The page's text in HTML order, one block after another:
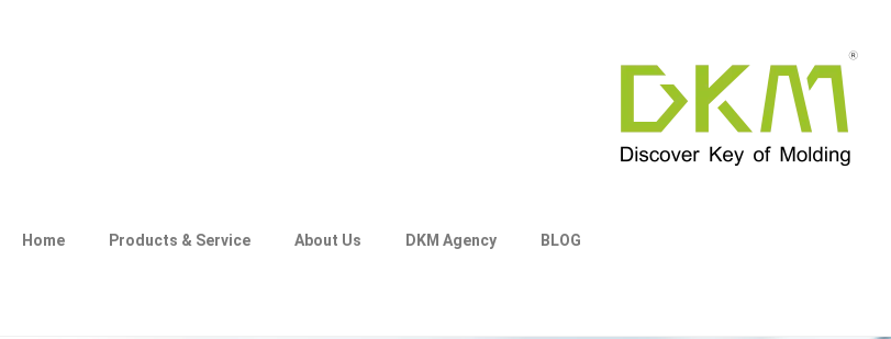
Home Products & Service About Us DKM Agency BLOG